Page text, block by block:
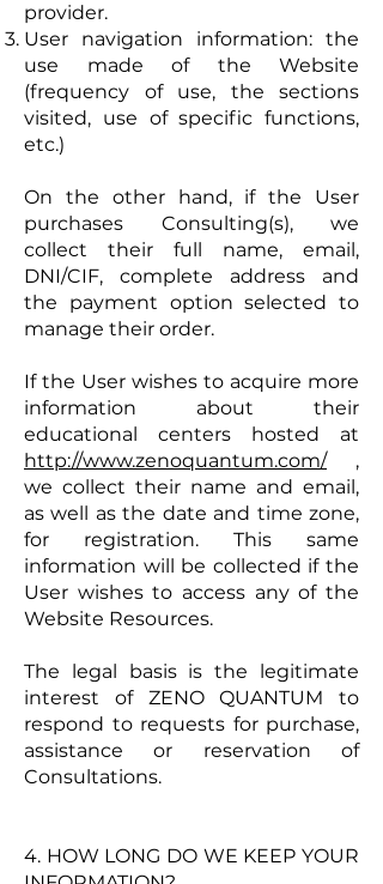
provider.
User navigation information: the
use made of the Website
(frequency of use, the sections
visited, use of specific functions,
etc.)
On the other hand, if the User
purchases Consulting(s), we
collect their full name, email,
DNI/CIF, complete address and
the payment option selected to
manage their order.
If the User wishes to acquire more
information about their
educational centers hosted at
http://www.zenoquantum.com/,
we collect their name and email,
as well as the date and time zone,
for registration. This same
information will be collected if the
User wishes to access any of the
Website Resources.
The legal basis is the legitimate
interest of ZENO QUANTUM to
respond to requests for purchase,
assistance or reservation of
Consultations.
4. HOW LONG DO WE KEEP YOUR